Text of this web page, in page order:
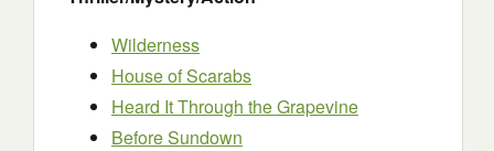
Wilderness
House of Scarabs
Heard It Through the Grapevine
Before Sundown